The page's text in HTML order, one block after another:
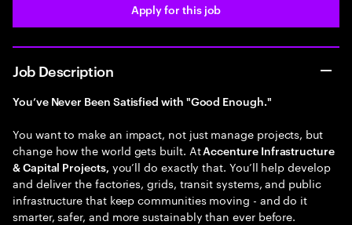
Apply for this job
Job Description
You’ve Never Been Satisfied with "Good Enough."
You want to make an impact, not just manage projects, but
change how the world gets built. AtAccenture Infrastructure
& Capital Projects, you’ll do exactly that. You’ll help develop
and deliver the factories, grids, transit systems, and public
infrastructure that keep communities moving - and do it
smarter, safer, and more sustainably than ever before.